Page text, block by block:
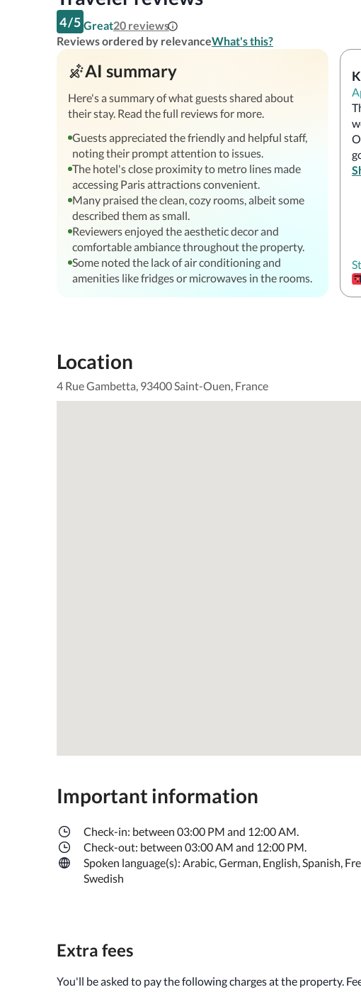
4/5 Great20 reviews
Reviews ordered by relevanceWhat's this?
AI summary
Here's a summary of what guests shared about
their stay. Read the full reviews for more.
Guests appreciated the friendly and helpful staff,
noting their prompt attention to issues.
The hotel's close proximity to metro lines made
accessing Paris attractions convenient.
Many praised the clean, cozy rooms, albeit some
described them as small.
Reviewers enjoyed the aesthetic decor and
comfortable ambiance throughout the property.
Some noted the lack of air conditioning and
amenities like fridges or microwaves in the rooms.
Location
4 Rue Gambetta, 93400 Saint-Ouen, France
Important information
Check-in: between 03:00 PM and 12:00 AM.
Check-out: between 03:00 AM and 12:00 PM.
Spoken language(s): Arabic, German, English, Spanish,
Swedish
Extra fees
You'll be asked to pay the following charges at the property.